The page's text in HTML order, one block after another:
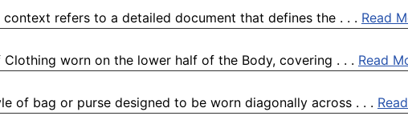
refers to a detailed document that defines the . . . Read
worn on the lower half of the Body, covering . . . Read
of bag or purse designed to be worn diagonally across . . .